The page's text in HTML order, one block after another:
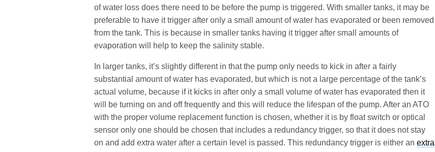
of water loss does there need to be before the pump is triggered. With smaller tanks, it may be
preferable to have it trigger after only a small amount of water has evaporated or been removed
from the tank. This is because in smaller tanks having it trigger after small amounts of
evaporation will help to keep the salinity stable.
In larger tanks, it’s slightly different in that the pump only needs to kick in after a fairly
substantial amount of water has evaporated, but which is not a large percentage of the tank’s
actual volume, because if it kicks in after only a small volume of water has evaporated then it
will be turning on and off frequently and this will reduce the lifespan of the pump. After an ATO
with the proper volume replacement function is chosen, whether it is by float switch or optical
sensor only one should be chosen that includes a redundancy trigger, so that it does not stay
on and add extra water after a certain level is passed. This redundancy trigger is either anextra